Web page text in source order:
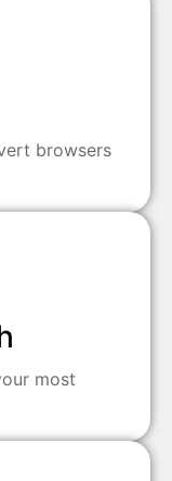
browsers
most